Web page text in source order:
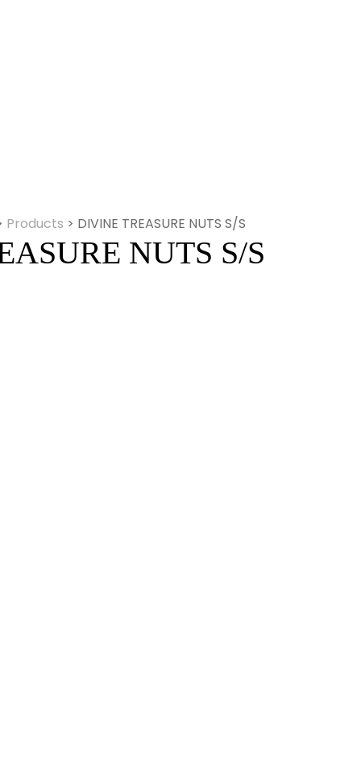
Products > DIVINE TREASURE NUTS S/S
NUTS S/S